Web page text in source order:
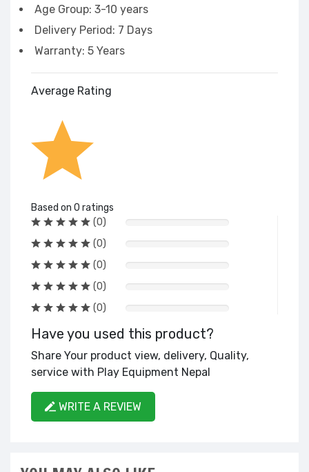
Age Group: 3-10 years
Delivery Period: 7 Days
Warranty: 5 Years
Average Rating
Based on 0 ratings
(0)
(0)
(0)
(0)
(0)
Have you used this product?
Share Your product view, delivery, Quality,
service with Play Equipment Nepal
WRITE A REVIEW